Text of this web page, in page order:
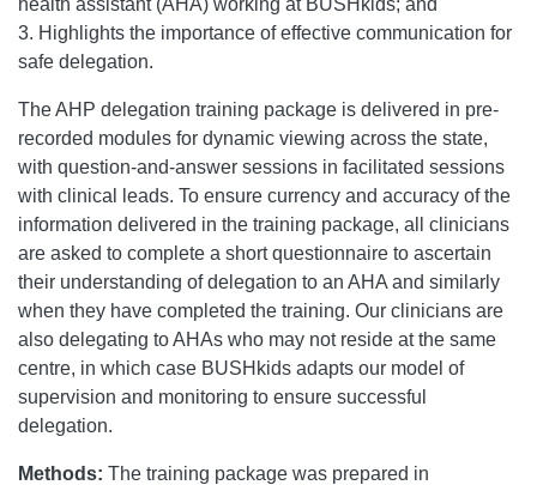
3. Highlights the importance of effective communication for
safe delegation.
The AHP delegation training package is delivered in pre-
recorded modules for dynamic viewing across the state,
with question-and-answer sessions in facilitated sessions
with clinical leads. To ensure currency and accuracy of the
information delivered in the training package, all clinicians
are asked to complete a short questionnaire to ascertain
their understanding of delegation to an AHA and similarly
when they have completed the training. Our clinicians are
also delegating to AHAs who may not reside at the same
centre, in which case BUSHkids adapts our model of
supervision and monitoring to ensure successful
delegation.
Methods: The training package was prepared in